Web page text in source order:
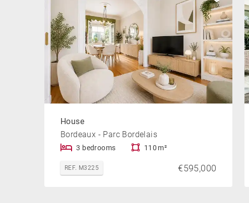
House
Bordeaux - Parc Bordelais
3 bedrooms 110 m²
REF. M3225 €595,000